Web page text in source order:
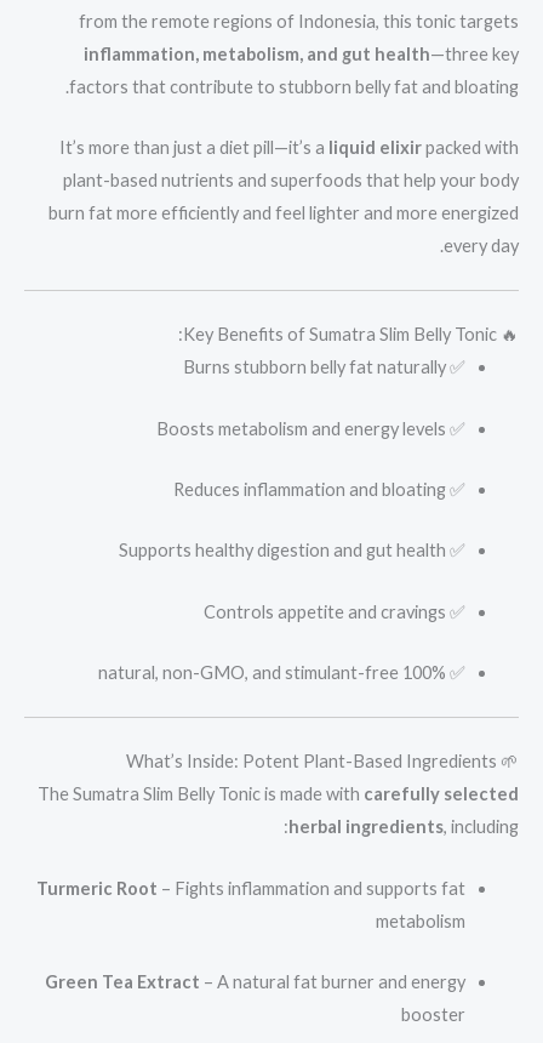
from the remote regions of Indonesia, this tonic targets
inflammation, metabolism, and gut health—three key
factors that contribute to stubborn belly fat and bloating.
It’s more than just a diet pill—it’s a liquid elixirpacked with
plant-based nutrients and superfoods that help your body
burn fat more efficiently and feel lighter and more energized
every day.
🔥 Key Benefits of Sumatra Slim Belly Tonic:
✅ Burns stubborn belly fat naturally
✅ Boosts metabolism and energy levels
✅ Reduces inflammation and bloating
✅ Supports healthy digestion and gut health
✅ Controls appetite and cravings
✅ 100% natural, non-GMO, and stimulant-free
🌱 What’s Inside: Potent Plant-Based Ingredients
The Sumatra Slim Belly Tonic is made with carefully selected
herbal ingredients, including:
Turmeric Root – Fights inflammation and supports fat
metabolism
Green Tea Extract – A natural fat burner and energy
booster